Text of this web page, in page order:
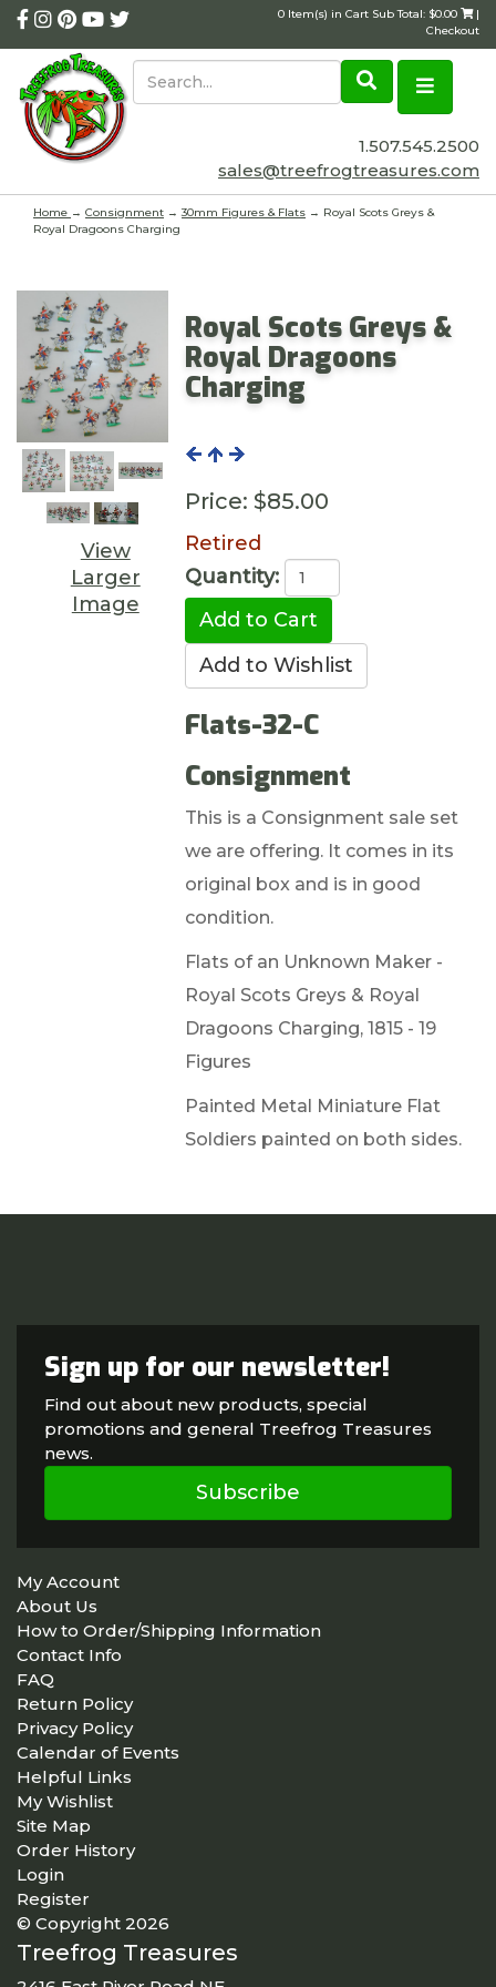
0 Item(s) in Cart Sub Total: $0.00
|
Checkout
1.507.545.2500
sales@treefrogtreasures.com
Home → Consignment →30mm Figures & Flats → Royal Scots Greys &
Royal Dragoons Charging
View
Larger
Image
Royal Scots Greys &
Royal Dragoons
Charging
Price: $85.00
Retired
Quantity:
Flats-32-C
Consignment
This is a Consignment sale set
we are offering. It comes in its
original box and is in good
condition.
Flats of an Unknown Maker -
Royal Scots Greys & Royal
Dragoons Charging, 1815 - 19
Figures
Painted Metal Miniature Flat
Soldiers painted on both sides.
Sign up for our newsletter!
Find out about new products, special
promotions and general Treefrog Treasures
news.
Subscribe
My Account
About Us
How to Order/Shipping Information
Contact Info
FAQ
Return Policy
Privacy Policy
Calendar of Events
Helpful Links
My Wishlist
Site Map
Order History
Login
Register
© Copyright 2026
Treefrog Treasures